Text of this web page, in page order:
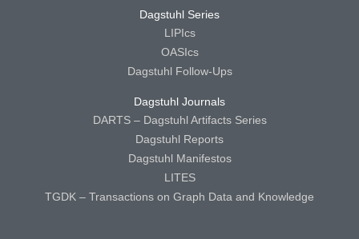
Dagstuhl Series
LIPIcs
OASIcs
Dagstuhl Follow-Ups
Dagstuhl Journals
DARTS – Dagstuhl Artifacts Series
Dagstuhl Reports
Dagstuhl Manifestos
LITES
TGDK – Transactions on Graph Data and Knowledge